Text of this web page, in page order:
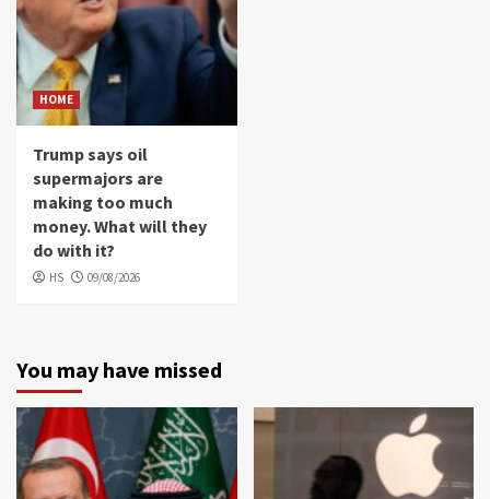
HOME
Trump says oil
supermajors are
making too much
money. What will they
do with it?
HS 09/08/2026
You may have missed